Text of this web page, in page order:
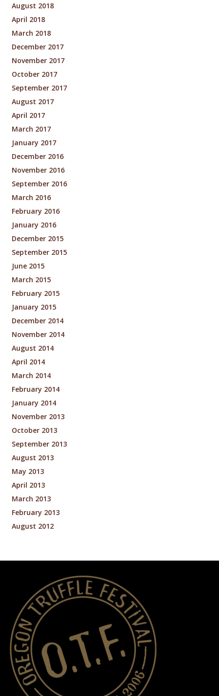
August 2018
April 2018
March 2018
December 2017
November 2017
October 2017
September 2017
August 2017
April 2017
March 2017
January 2017
December 2016
November 2016
September 2016
March 2016
February 2016
January 2016
December 2015
September 2015
June 2015
March 2015
February 2015
January 2015
December 2014
November 2014
August 2014
April 2014
March 2014
February 2014
January 2014
November 2013
October 2013
September 2013
August 2013
May 2013
April 2013
March 2013
February 2013
August 2012